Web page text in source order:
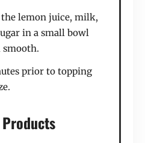
lemon juice, milk,
in a small bowl
prior to topping